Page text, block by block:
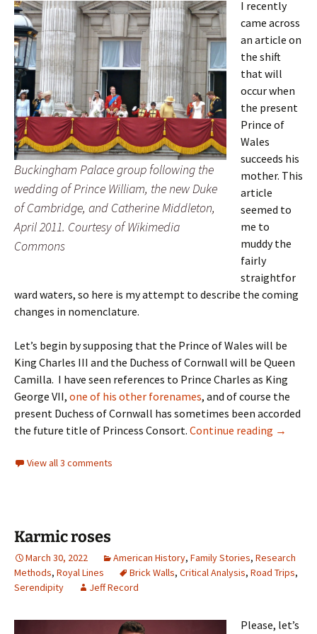
Buckingham Palace group following the
wedding of Prince William, the new Duke
of Cambridge, and Catherine Middleton,
April 2011. Courtesy of Wikimedia
Commons
I recently
came across
an article on
the shift
that will
occur when
the present
Prince of
Wales
succeeds his
mother. This
article
seemed to
me to
muddy the
fairly
straightfor
ward waters, so here is my attempt to describe the coming
changes in nomenclature.
Let’s begin by supposing that the Prince of Wales will be
King Charles III and the Duchess of Cornwall will be Queen
Camilla. I have seen references to Prince Charles as King
George VII, one of his other forenames, and of course the
present Duchess of Cornwall has sometimes been accorded
the future title of Princess Consort. Continue reading Next
→
View all 3 comments
Karmic roses
March 30, 2022 American History, Family Stories, Research
Methods, Royal Lines Brick Walls, Critical Analysis, Road Trips,
Serendipity
Jeff Record
Please, let’s